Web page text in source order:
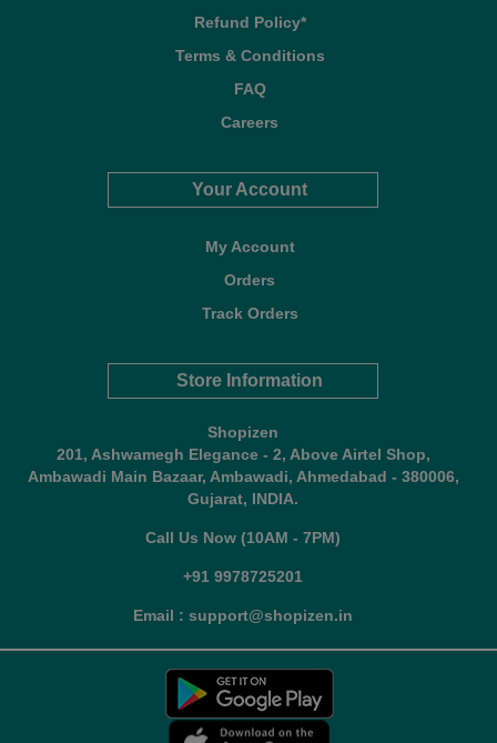
Refund Policy*
Terms & Conditions
FAQ
Careers
Your Account
My Account
Orders
Track Orders
Store Information
Shopizen
201, Ashwamegh Elegance - 2, Above Airtel Shop,
Ambawadi Main Bazaar, Ambawadi, Ahmedabad - 380006,
Gujarat, INDIA.
Call Us Now (10AM - 7PM)
+91 9978725201
Email : support@shopizen.in